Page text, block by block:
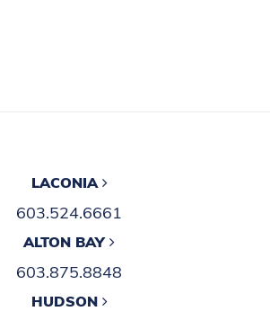
LACONIA
603.524.6661
ALTON BAY
603.875.8848
HUDSON